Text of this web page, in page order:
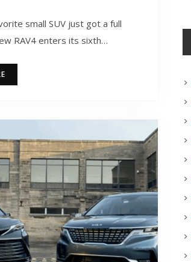
small SUV just got a full
RAV4 enters its sixth…